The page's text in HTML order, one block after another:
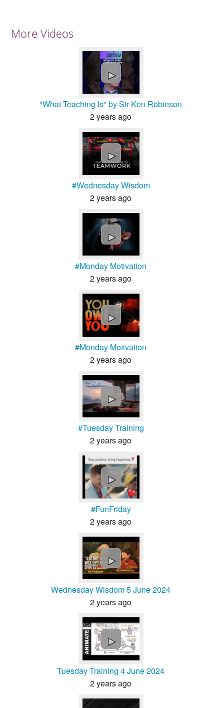
More Videos
►
"What Teaching Is" by Sir Ken Robinson
2 years ago
►
#Wednesday Wisdom
2 years ago
►
#Monday Motivation
2 years ago
►
#Monday Motivation
2 years ago
►
#Tuesday Training
2 years ago
►
#FunFriday
2 years ago
►
Wednesday Wisdom 5 June 2024
2 years ago
►
Tuesday Training 4 June 2024
2 years ago